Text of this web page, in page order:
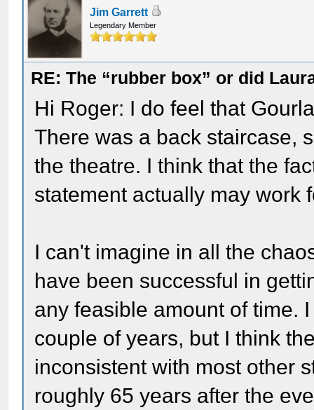
Jim Garrett
Legendary Member
RE: The “rubber box” or did
Hi Roger: I do feel that
There was a back staircase,
the theatre. I think that the
statement actually may work
I can't imagine in all the
have been successful in
any feasible amount of time.
couple of years, but I think
inconsistent with most other
roughly 65 years after the